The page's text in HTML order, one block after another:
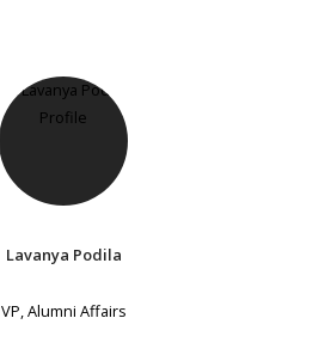
Lavanya Podila
VP, Alumni Affairs